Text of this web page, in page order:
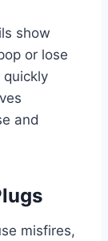
show
or lose
quickly
and
misfires,